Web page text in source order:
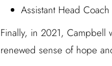
Assistant Head
Finally, in 2021, Campbell
renewed sense of hope